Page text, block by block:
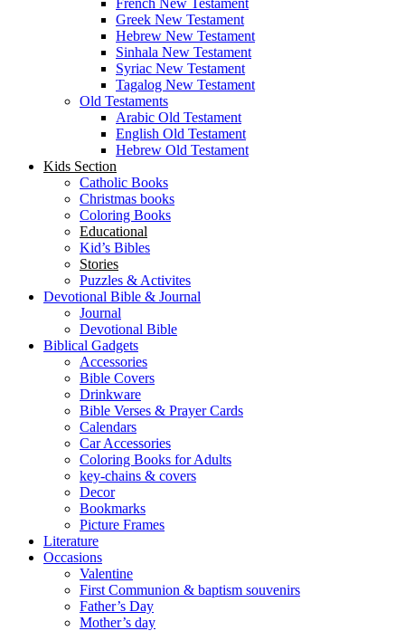
Greek New Testament
Hebrew New Testament
Sinhala New Testament
Syriac New Testament
Tagalog New Testament
Old Testaments
Arabic Old Testament
English Old Testament
Hebrew Old Testament
Kids Section
Catholic Books
Christmas books
Coloring Books
Educational
Kid’s Bibles
Stories
Puzzles & Activites
Devotional Bible & Journal
Journal
Devotional Bible
Biblical Gadgets
Accessories
Bible Covers
Drinkware
Bible Verses & Prayer Cards
Calendars
Car Accessories
Coloring Books for Adults
key-chains & covers
Decor
Bookmarks
Picture Frames
Literature
Occasions
Valentine
First Communion & baptism souvenirs
Father’s Day
Mother’s day